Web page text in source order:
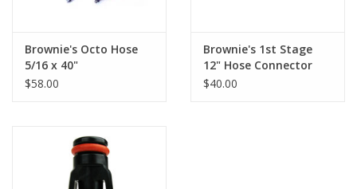
Brownie's Octo Hose
5/16 x 40"
$58.00
Brownie's 1st Stage
12" Hose Connector
$40.00